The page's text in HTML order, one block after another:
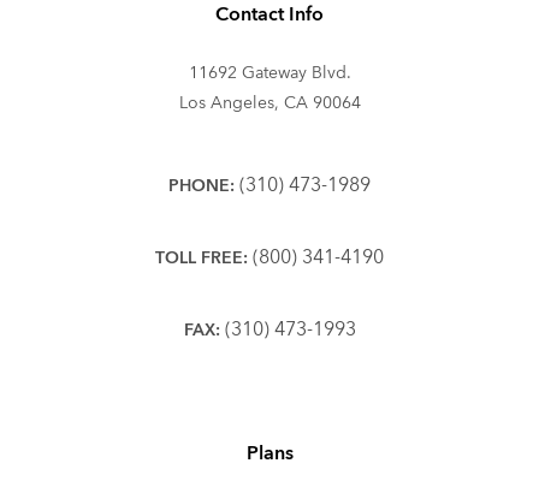
Contact Info
11692 Gateway Blvd.
Los Angeles, CA 90064
PHONE: (310) 473-1989
TOLL FREE: (800) 341-4190
FAX: (310) 473-1993
Plans